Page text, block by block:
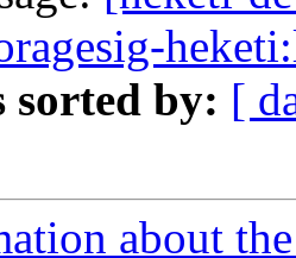
sorted by: [
about